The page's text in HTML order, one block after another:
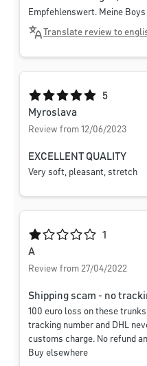
Empfehlenswert. Meine
Translate review to
Average rating of 5 out of 5
5
Myroslava
Review from 12/06/2023
EXCELLENT QUALITY
Very soft, pleasant, stretch
Average rating of 1 out of 5
1
A
Review from 27/04/2022
Shipping scam - no
100 euro loss on these
tracking number and DHL
customs charge. No refund
Buy elsewhere